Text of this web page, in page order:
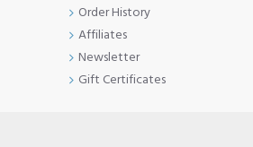
Order History
Affiliates
Newsletter
Gift Certificates